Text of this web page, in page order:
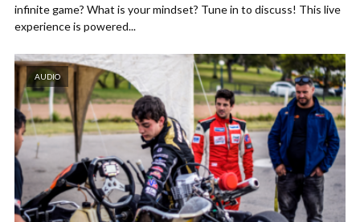
infinite game? What is your mindset? Tune in to discuss! This live
experience is powered...
AUDIO